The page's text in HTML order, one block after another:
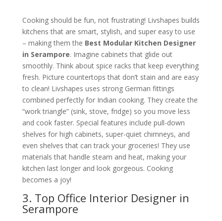
Cooking should be fun, not frustrating! Livshapes builds
kitchens that are smart, stylish, and super easy to use
– making them the Best Modular Kitchen Designer
in Serampore. Imagine cabinets that glide out
smoothly. Think about spice racks that keep everything
fresh. Picture countertops that don’t stain and are easy
to clean! Livshapes uses strong German fittings
combined perfectly for Indian cooking. They create the
“work triangle” (sink, stove, fridge) so you move less
and cook faster. Special features include pull-down
shelves for high cabinets, super-quiet chimneys, and
even shelves that can track your groceries! They use
materials that handle steam and heat, making your
kitchen last longer and look gorgeous. Cooking
becomes a joy!
3. Top Office Interior Designer in
Serampore